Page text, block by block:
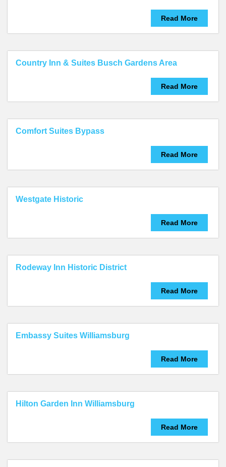
Read More
Country Inn & Suites Busch Gardens Area
Read More
Comfort Suites Bypass
Read More
Westgate Historic
Read More
Rodeway Inn Historic District
Read More
Embassy Suites Williamsburg
Read More
Hilton Garden Inn Williamsburg
Read More